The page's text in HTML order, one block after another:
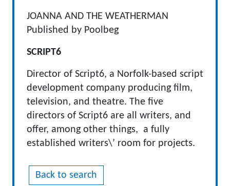
JOANNA AND THE WEATHERMAN
Published by Poolbeg
SCRIPT6
Director of Script6, a Norfolk-based script
development company producing film,
television, and theatre. The five
directors of Script6 are all writers, and
offer, among other things, a fully
established writers\’ room for projects.
Back to search